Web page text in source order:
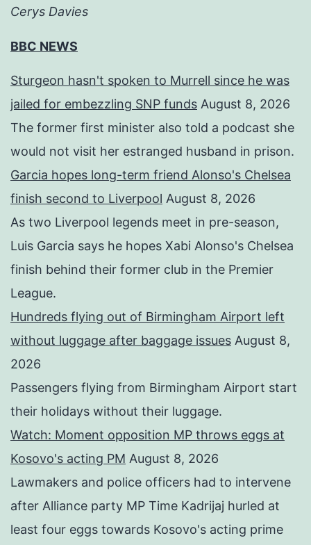
Cerys Davies
BBC NEWS
Sturgeon hasn't spoken to Murrell since he was
jailed for embezzling SNP funds August 8, 2026
The former first minister also told a podcast she
would not visit her estranged husband in prison.
Garcia hopes long-term friend Alonso's Chelsea
finish second to Liverpool August 8, 2026
As two Liverpool legends meet in pre-season,
Luis Garcia says he hopes Xabi Alonso's Chelsea
finish behind their former club in the Premier
League.
Hundreds flying out of Birmingham Airport left
without luggage after baggage issues August 8,
2026
Passengers flying from Birmingham Airport start
their holidays without their luggage.
Watch: Moment opposition MP throws eggs at
Kosovo's acting PM August 8, 2026
Lawmakers and police officers had to intervene
after Alliance party MP Time Kadrijaj hurled at
least four eggs towards Kosovo's acting prime